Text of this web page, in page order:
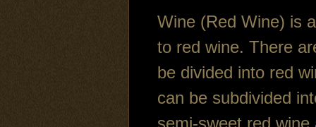
Wine (Red Wine) is
to red wine. There
be divided into red
can be subdivided
semi-sweet red